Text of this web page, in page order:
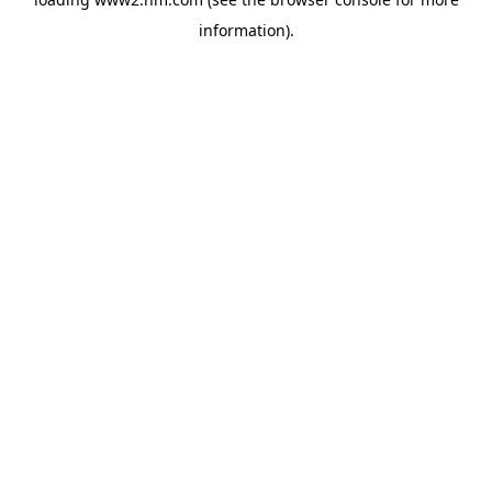
information).